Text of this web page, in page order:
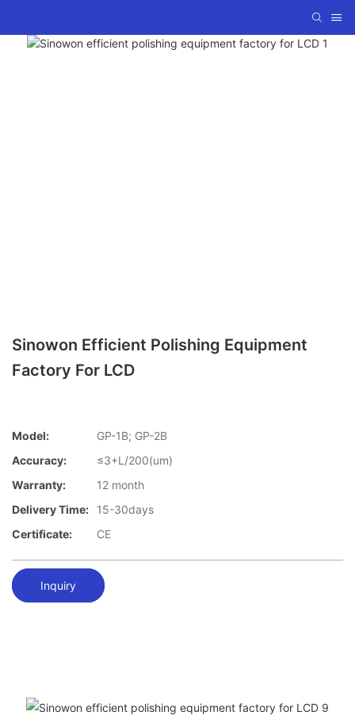
Sinowon Efficient Polishing Equipment
Factory For LCD
Model:
GP-1B; GP-2B
Accuracy:
≤3+L/200(um)
Warranty:
12 month
Delivery Time:
15-30days
Certificate:
CE
Inquiry